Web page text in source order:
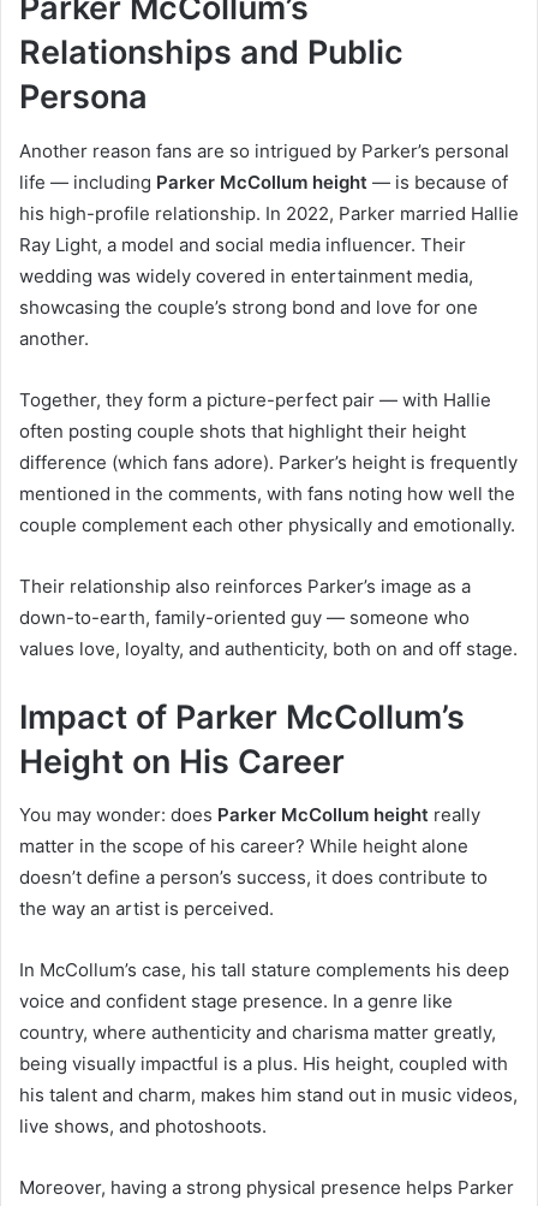
Parker McCollum’s
Relationships and Public
Persona
Another reason fans are so intrigued by Parker’s personal
life — including Parker McCollum height — is because of
his high-profile relationship. In 2022, Parker married Hallie
Ray Light, a model and social media influencer. Their
wedding was widely covered in entertainment media,
showcasing the couple’s strong bond and love for one
another.
Together, they form a picture-perfect pair — with Hallie
often posting couple shots that highlight their height
difference (which fans adore). Parker’s height is frequently
mentioned in the comments, with fans noting how well the
couple complement each other physically and emotionally.
Their relationship also reinforces Parker’s image as a
down-to-earth, family-oriented guy — someone who
values love, loyalty, and authenticity, both on and off stage.
Impact of Parker McCollum’s
Height on His Career
You may wonder: does Parker McCollum height really
matter in the scope of his career? While height alone
doesn’t define a person’s success, it does contribute to
the way an artist is perceived.
In McCollum’s case, his tall stature complements his deep
voice and confident stage presence. In a genre like
country, where authenticity and charisma matter greatly,
being visually impactful is a plus. His height, coupled with
his talent and charm, makes him stand out in music videos,
live shows, and photoshoots.
Moreover, having a strong physical presence helps Parker